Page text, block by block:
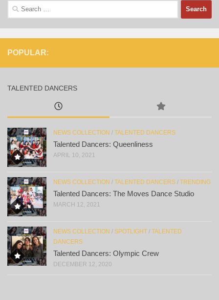
Search
for:
POPULAR:
TALENTED DANCERS
NEWS COLLECTION / TALENTED DANCERS
Talented Dancers: Queenliness
APRIL 10, 2021
NEWS COLLECTION / TALENTED DANCERS / TRENDING
Talented Dancers: The Moves Dance Studio
MARCH 12, 2021
NEWS COLLECTION / SPOTLIGHT / TALENTED
DANCERS
Talented Dancers: Olympic Crew
DECEMBER 12, 2020